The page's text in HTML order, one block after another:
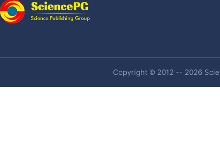
Copyright © 2012 -- 2026